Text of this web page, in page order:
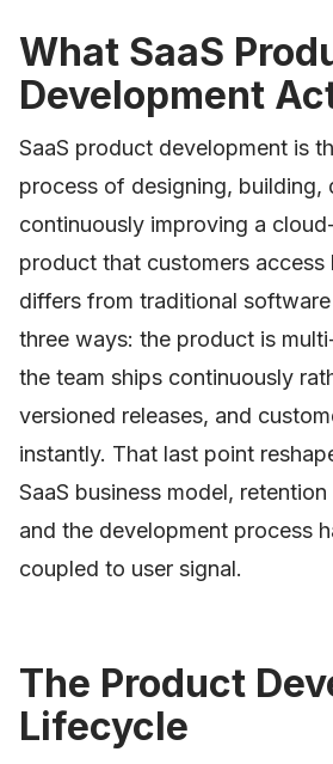
What SaaS
Development
SaaS product development is
process of designing, building,
continuously improving a
product that customers
differs from traditional
three ways: the product is
the team ships continuously
versioned releases, and
instantly. That last point
SaaS business model,
and the development process
coupled to user signal.
The Product
Lifecycle